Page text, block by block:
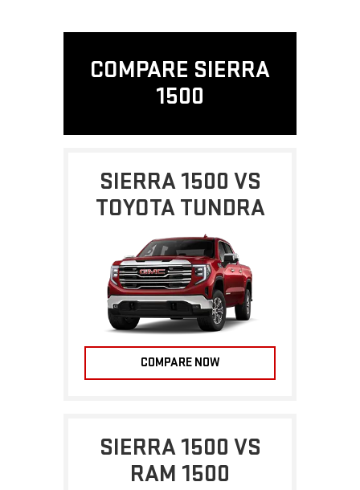
COMPARE SIERRA
1500
SIERRA 1500 VS
TOYOTA TUNDRA
COMPARE NOW
SIERRA 1500 VS
RAM 1500